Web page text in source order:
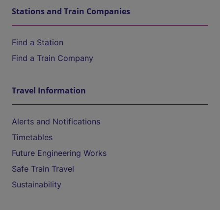
Stations and Train Companies
Find a Station
Find a Train Company
Travel Information
Alerts and Notifications
Timetables
Future Engineering Works
Safe Train Travel
Sustainability